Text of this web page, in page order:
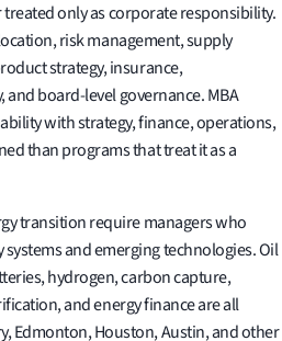
only as corporate responsibility.
risk management, supply
strategy, insurance,
board-level governance. MBA
with strategy, finance, operations,
than programs that treat it as a
transition require managers who
and emerging technologies. Oil
hydrogen, carbon capture,
and energy finance are all
Edmonton, Houston, Austin, and other